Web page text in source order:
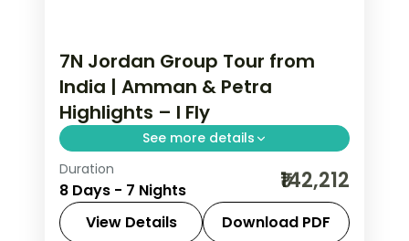
7N Jordan Group Tour from
India | Amman & Petra
Highlights – I Fly
See more details
7 nights across Amman and Petra,
taking in the Citadel and Roman
Theatre and more, with return flights
Duration
8 Days - 7 Nights ₹142,212
View Details Download PDF